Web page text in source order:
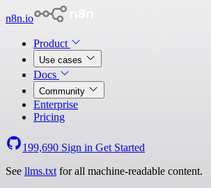
n8n.io
Product
Use cases
Docs
Community
Enterprise
Pricing
199,690 Sign in Get Started
See llms.txt for all machine-readable content.